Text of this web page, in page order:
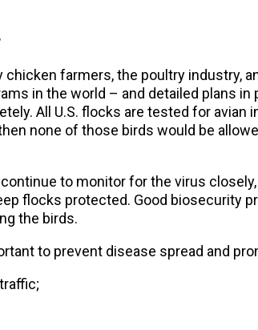
farmers, the poultry industry,
in the world – and detailed plans in
All U.S. flocks are tested for avian
none of those birds would be
to monitor for the virus closely,
flocks protected. Good biosecurity
the birds.
to prevent disease spread and